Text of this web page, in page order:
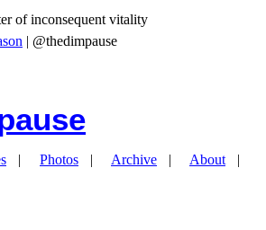
of inconsequent vitality
| @thedimpause
Photos Archive
About